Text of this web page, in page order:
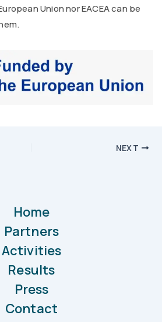
Union nor EACEA can be
NEXT
Home
Partners
Activities
Results
Press
Contact